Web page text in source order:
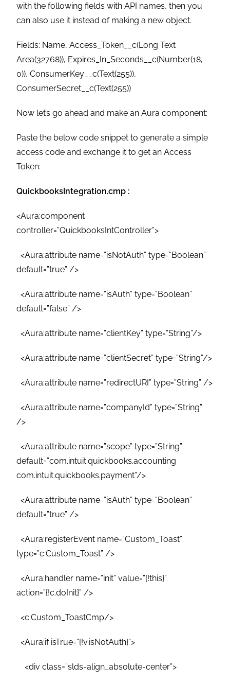
with the following fields with API names, then you
can also use it instead of making a new object.
Fields: Name, Access_Token__c(Long Text
Area(32768)), Expires_In_Seconds__c(Number(18,
0)), ConsumerKey__c(Text(255)),
ConsumerSecret__c(Text(255))
Now let’s go ahead and make an Aura component:
Paste the below code snippet to generate a simple
access code and exchange it to get an Access
Token:
QuickbooksIntegration.cmp :
<Aura:component
controller=”QuickbooksIntController”>
<Aura:attribute name=”isNotAuth” type=”Boolean”
default=”true” />
<Aura:attribute name=”isAuth” type=”Boolean”
default=”false” />
<Aura:attribute name=”clientKey” type=”String”/>
<Aura:attribute name=”clientSecret” type=”String”/>
<Aura:attribute name=”redirectURI” type=”String” />
<Aura:attribute name=”companyId” type=”String”
/>
<Aura:attribute name=”scope” type=”String”
default=”com.intuit.quickbooks.accounting
com.intuit.quickbooks.payment”/>
<Aura:attribute name=”isAuth” type=”Boolean”
default=”true” />
<Aura:registerEvent name=”Custom_Toast”
type=”c:Custom_Toast” />
<Aura:handler name=”init” value=”{!this}”
action=”{!c.doInit}” />
<c:Custom_ToastCmp/>
<Aura:if isTrue=”{!v.isNotAuth}”>
<div class=”slds-align_absolute-center”>